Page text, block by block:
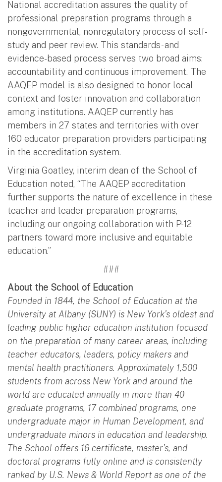
National accreditation assures the quality of
professional preparation programs through a
nongovernmental, nonregulatory process of self-
study and peer review. This standards- and
evidence-based process serves two broad aims:
accountability and continuous improvement. The
AAQEP model is also designed to honor local
context and foster innovation and collaboration
among institutions. AAQEP currently has
members in 27 states and territories with over
160 educator preparation providers participating
in the accreditation system.
Virginia Goatley, interim dean of the School of
Education noted, “The AAQEP accreditation
further supports the nature of excellence in these
teacher and leader preparation programs,
including our ongoing collaboration with P-12
partners toward more inclusive and equitable
education.”
###
About the School of Education
Founded in 1844, the School of Education at the
University at Albany (SUNY) is New York’s oldest and
leading public higher education institution focused
on the preparation of many career areas, including
teacher educators, leaders, policy makers and
mental health practitioners. Approximately 1,500
students from across New York and around the
world are educated annually in more than 40
graduate programs, 17 combined programs, one
undergraduate major in Human Development, and
undergraduate minors in education and leadership.
The School offers 16 certificate, master’s, and
doctoral programs fully online and is consistently
ranked by U.S. News & World Report as one of the